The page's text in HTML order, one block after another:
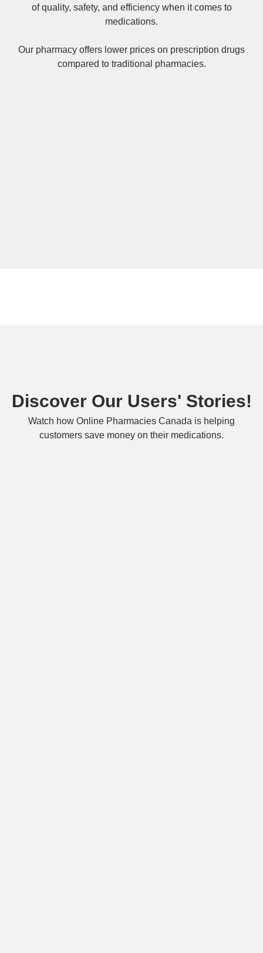
of quality, safety, and efficiency when it comes to
medications.
Our pharmacy offers lower prices on prescription drugs
compared to traditional pharmacies.
Discover Our Users' Stories!
Watch how Online Pharmacies Canada is helping
customers save money on their medications.